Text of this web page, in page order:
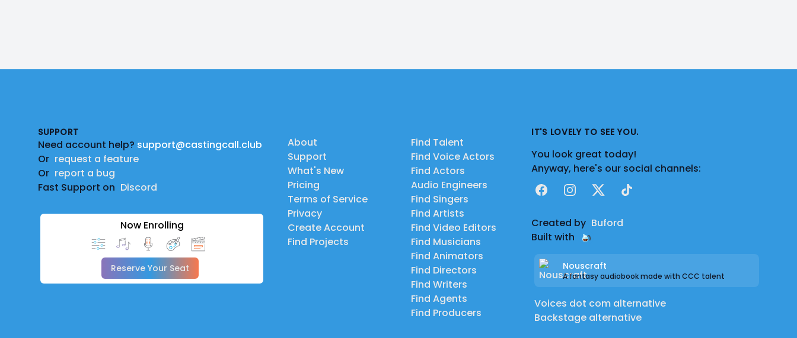
SUPPORT
Need account help? support@castingcall.club
Or request a feature
Or report a bug
Fast Support on Discord
Now Enrolling
Reserve Your Seat
About
Support
What's New
Pricing
Terms of Service
Privacy
Create Account
Find Projects
Find Talent
Find Voice Actors
Find Actors
Audio Engineers
Find Singers
Find Artists
Find Video Editors
Find Musicians
Find Animators
Find Directors
Find Writers
Find Agents
Find Producers
IT'S LOVELY TO SEE YOU.
You look great today!
Anyway, here's our social channels:
FacebookInstagram
X TikTok
Created by Buford
Built with
Nouscraft
A fantasy audiobook made with CCC talent
Voices dot com alternative
Backstage alternative